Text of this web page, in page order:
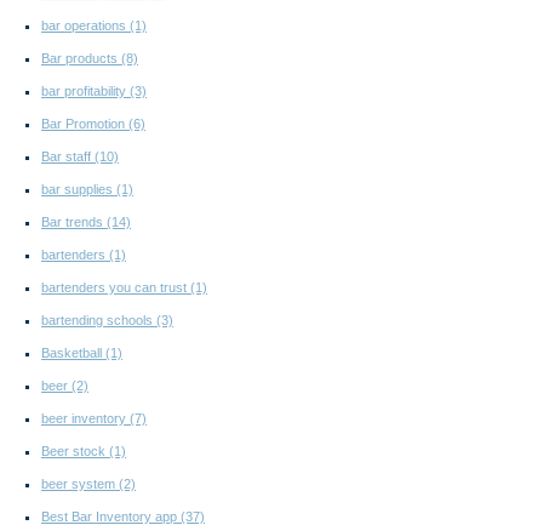
bar operations (1)
Bar products (8)
bar profitability (3)
Bar Promotion (6)
Bar staff (10)
bar supplies (1)
Bar trends (14)
bartenders (1)
bartenders you can trust (1)
bartending schools (3)
Basketball (1)
beer (2)
beer inventory (7)
Beer stock (1)
beer system (2)
Best Bar Inventory app (37)